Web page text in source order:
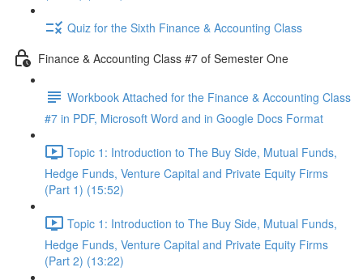
Quiz for the Sixth Finance & Accounting Class
Finance & Accounting Class #7 of Semester One
Workbook Attached for the Finance & Accounting Class
#7 in PDF, Microsoft Word and in Google Docs Format
Topic 1: Introduction to The Buy Side, Mutual Funds,
Hedge Funds, Venture Capital and Private Equity Firms
(Part 1) (15:52)
Topic 1: Introduction to The Buy Side, Mutual Funds,
Hedge Funds, Venture Capital and Private Equity Firms
(Part 2) (13:22)